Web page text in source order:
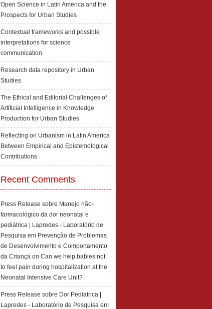
Open Science in Latin America and the
Prospects for Urban Studies
Contextual frameworks and possible
interpretations for science
communication
Research data repository in Urban
Studies
The Ethical and Editorial Challenges of
Artificial Intelligence in Knowledge
Production for Urban Studies
Reflecting on Urbanism in Latin America
Between Empirical and Epistemological
Contributions
Recent Comments
Press Release sobre Manejo não-
farmacológico da dor neonatal e
pediátrica | Lapredes - Laboratório de
Pesquisa em Prevenção de Problemas
de Desenvolvimento e Comportamento
da Criança on Can we help babies not
to feel pain during hospitalization at the
Neonatal Intensive Care Unit?
Press Release sobre Dor Pediatrica |
Lapredes - Laboratório de Pesquisa em